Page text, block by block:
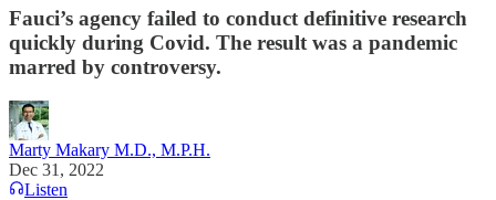
Fauci’s agency failed to conduct definitive research
quickly during Covid. The result was a pandemic
marred by controversy.
Marty Makary M.D., M.P.H.
Dec 31, 2022
Listen